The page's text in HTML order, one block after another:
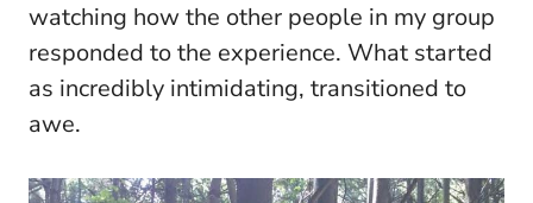
watching how the other people in my group
responded to the experience. What started
as incredibly intimidating, transitioned to
awe.